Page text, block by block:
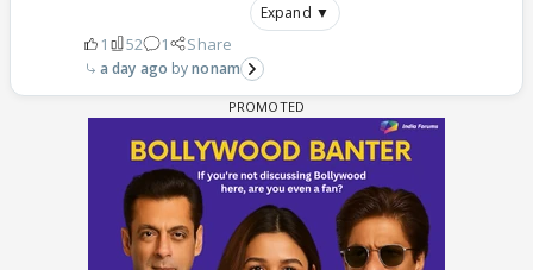
Expand ▼
1 52 1 Share
a day ago nonam